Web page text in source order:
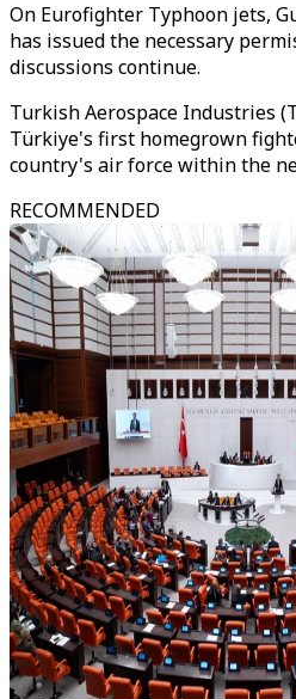
On Eurofighter Typhoon jets,
has issued the necessary
discussions continue.
Turkish Aerospace Industries
Türkiye's first homegrown
country's air force within the
RECOMMENDED